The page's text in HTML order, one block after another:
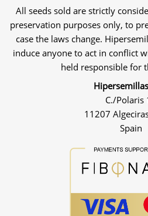
All seeds sold are strictly
preservation purposes only, to
case the laws change.
induce anyone to act in conflict
held responsible for
C./Polaris
11207
Spain